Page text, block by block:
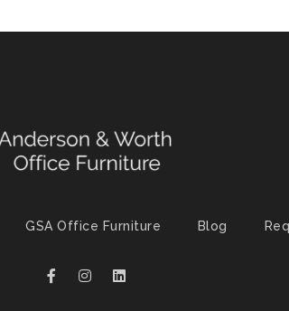
GSA Office Furniture Blog